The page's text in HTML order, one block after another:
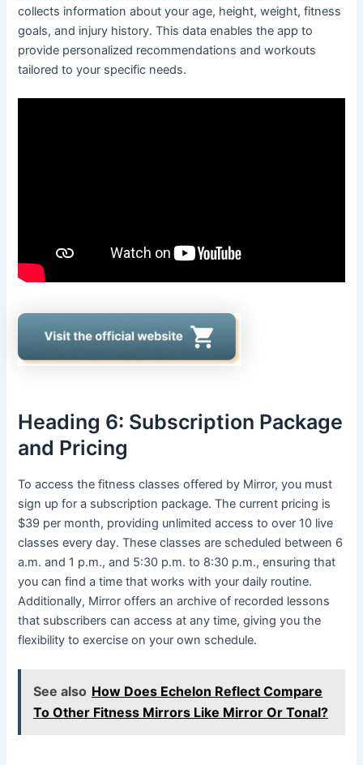
collects information about your age, height, weight, fitness
goals, and injury history. This data enables the app to
provide personalized recommendations and workouts
tailored to your specific needs.
Heading 6: Subscription Package
and Pricing
To access the fitness classes offered by Mirror, you must
sign up for a subscription package. The current pricing is
$39 per month, providing unlimited access to over 10 live
classes every day. These classes are scheduled between 6
a.m. and 1 p.m., and 5:30 p.m. to 8:30 p.m., ensuring that
you can find a time that works with your daily routine.
Additionally, Mirror offers an archive of recorded lessons
that subscribers can access at any time, giving you the
flexibility to exercise on your own schedule.
See also How Does Echelon Reflect Compare
To Other Fitness Mirrors Like Mirror Or Tonal?